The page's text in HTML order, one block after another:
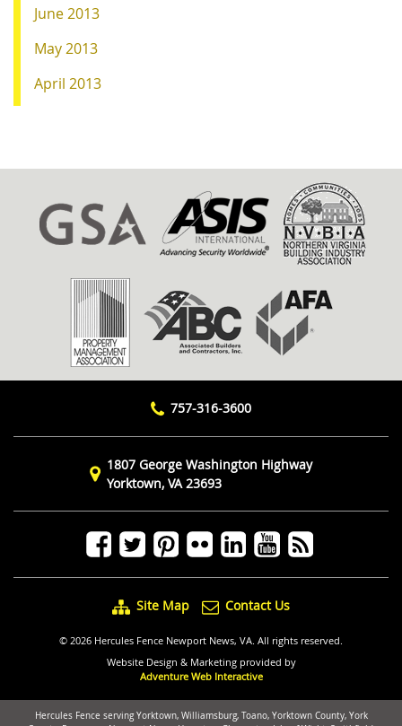
June 2013
May 2013
April 2013
757-316-3600
1807 George Washington Highway
Yorktown, VA 23693
Site Map Contact Us
© 2026 Hercules Fence Newport News, VA. All rights reserved.
Website Design & Marketing provided by
Adventure Web Interactive
Hercules Fence serving Yorktown, Williamsburg, Toano, Yorktown County, York